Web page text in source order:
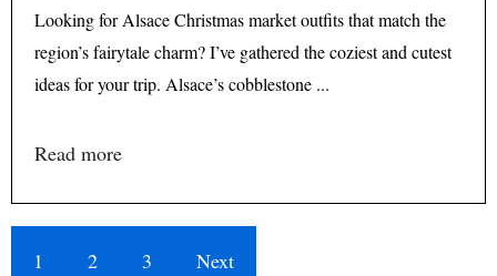
Looking for Alsace Christmas market outfits that match the
region’s fairytale charm? I’ve gathered the coziest and cutest
ideas for your trip. Alsace’s cobblestone ...
Read more
1 2 3 Next